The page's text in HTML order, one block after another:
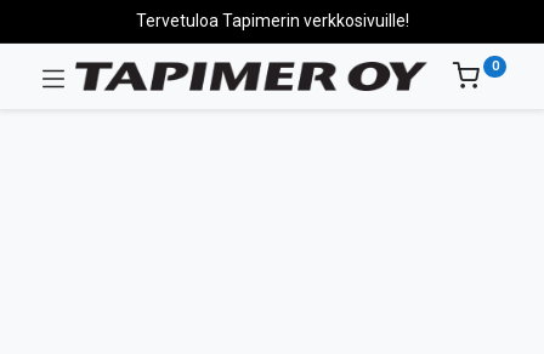
Tervetuloa Tapimerin verkkosivuille!
0